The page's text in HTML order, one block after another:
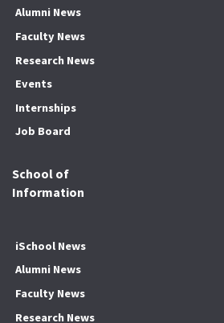
Alumni News
Faculty News
Research News
Events
Internships
Job Board
School of
Information
iSchool News
Alumni News
Faculty News
Research News